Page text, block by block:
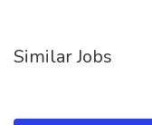
Similar Jobs